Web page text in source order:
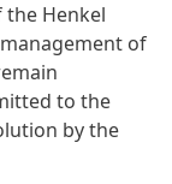
Henkel
of
to the
by the